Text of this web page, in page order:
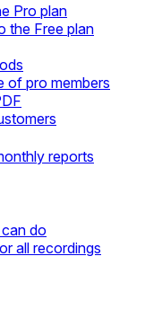
Pro plan
the Free plan
of pro members
reports
do
all recordings